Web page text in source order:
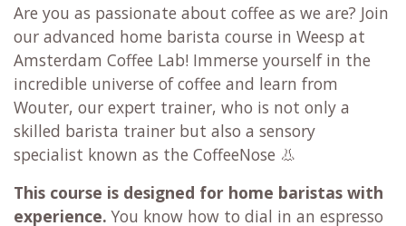
Are you as passionate about coffee as we are? Join
our advanced home barista course in Weesp at
Amsterdam Coffee Lab! Immerse yourself in the
incredible universe of coffee and learn from
Wouter, our expert trainer, who is not only a
skilled barista trainer but also a sensory
specialist known as the CoffeeNose 👃
This course is designed for home baristas with
experience. You know how to dial in an espresso